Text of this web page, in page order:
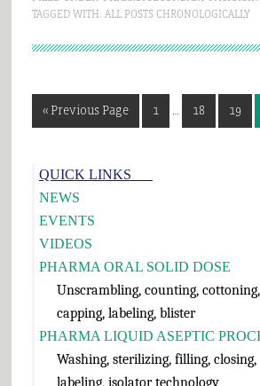
TAGGED WITH: ALL POSTS CHRONOLOGICALLY
« Go
to
Previous Page Page
1 Page
18 Page
19
Primary
Sidebar
QUICK LINKS___
NEWS
EVENTS
VIDEOS
PHARMA ORAL SOLID DOSE
Unscrambling, counting, cottoning,
capping, labeling,
PHARMA LIQUID ASEPTIC
Washing, sterilizing, filling, closing,
labeling, isolator